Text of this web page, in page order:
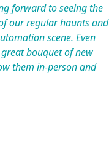
forward to seeing the
our regular haunts and
scene. Even
bouquet of new
them in-person and